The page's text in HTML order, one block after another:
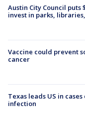
Austin City Council puts
invest in parks,
Vaccine could prevent
cancer
Texas leads US in
infection